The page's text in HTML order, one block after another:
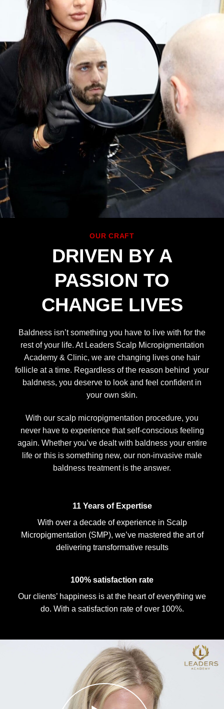
OUR CRAFT
DRIVEN BY A
PASSION TO
CHANGE LIVES
Baldness isn’t something you have to live with for the
rest of your life. At Leaders Scalp Micropigmentation
Academy & Clinic, we are changing lives one hair
follicle at a time. Regardless of the reason behind your
baldness, you deserve to look and feel confident in
your own skin.
With our scalp micropigmentation procedure, you
never have to experience that self-conscious feeling
again. Whether you’ve dealt with baldness your entire
life or this is something new, our non-invasive male
baldness treatment is the answer.
11 Years of Expertise
With over a decade of experience in Scalp
Micropigmentation (SMP), we’ve mastered the art of
delivering transformative results
100% satisfaction rate
Our clients’ happiness is at the heart of everything we
do. With a satisfaction rate of over 100%.